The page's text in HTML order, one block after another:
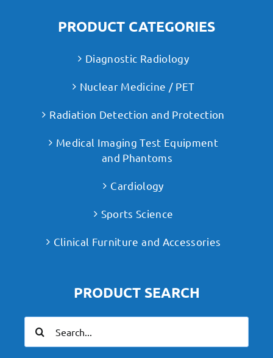
PRODUCT CATEGORIES
Diagnostic Radiology
Nuclear Medicine / PET
Radiation Detection and Protection
Medical Imaging Test Equipment
and Phantoms
Cardiology
Sports Science
Clinical Furniture and Accessories
PRODUCT SEARCH
for: